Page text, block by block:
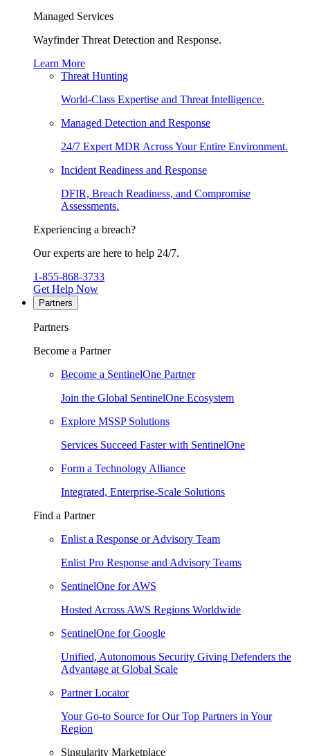
Managed Services
Wayfinder Threat Detection and Response.
Learn More
Threat Hunting
World-Class Expertise and Threat Intelligence.
Managed Detection and Response
24/7 Expert MDR Across Your Entire Environment.
Incident Readiness and Response
DFIR, Breach Readiness, and Compromise
Assessments.
Experiencing a breach?
Our experts are here to help 24/7.
1-855-868-3733
Get Help Now
Partners
Partners
Become a Partner
Become a SentinelOne Partner
Join the Global SentinelOne Ecosystem
Explore MSSP Solutions
Services Succeed Faster with SentinelOne
Form a Technology Alliance
Integrated, Enterprise-Scale Solutions
Find a Partner
Enlist a Response or Advisory Team
Enlist Pro Response and Advisory Teams
SentinelOne for AWS
Hosted Across AWS Regions Worldwide
SentinelOne for Google
Unified, Autonomous Security Giving Defenders the
Advantage at Global Scale
Partner Locator
Your Go-to Source for Our Top Partners in Your
Region
Singularity Marketplace